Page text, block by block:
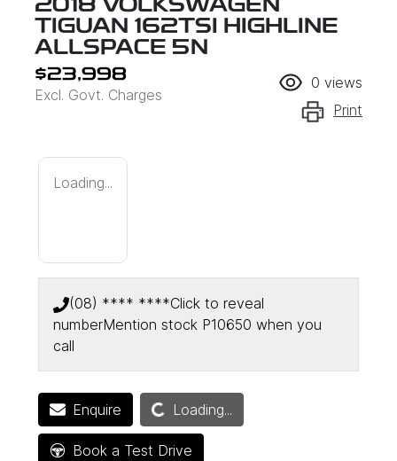
2018 VOLKSWAGEN
TIGUAN 162TSI HIGHLINE
ALLSPACE 5N
$23,998
Excl. Govt. Charges
0 views
Print
Loading...
(08) **** ****Click to reveal
numberMention stock P10650 when you
call
EnquireLoading... Loading...
Book a Test Drive